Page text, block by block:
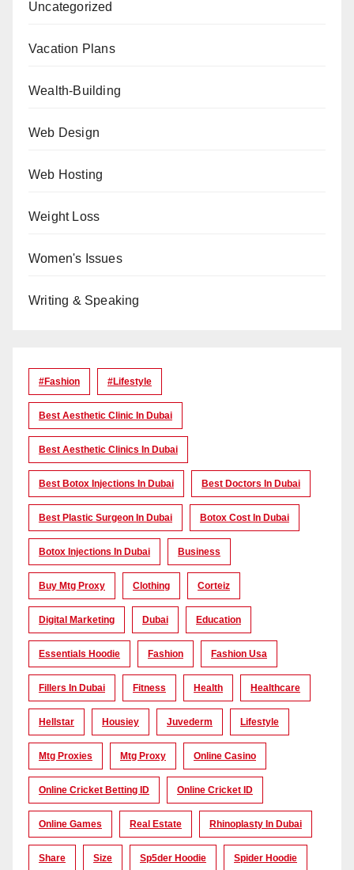
Uncategorized
Vacation Plans
Wealth-Building
Web Design
Web Hosting
Weight Loss
Women's Issues
Writing & Speaking
#Fashion #lifestyle
Best Aesthetic Clinic In Dubai
Best Aesthetic Clinics In Dubai
Best Botox Injections In Dubai Best Doctors In Dubai
Best Plastic Surgeon In Dubai Botox Cost In Dubai
Botox Injections In Dubai Business
Buy Mtg Proxy Clothing Corteiz
Digital Marketing Dubai Education
Essentials Hoodie Fashion Fashion Usa
Fillers In Dubai Fitness Health Healthcare
Hellstar Housiey Juvederm Lifestyle
Mtg Proxies Mtg Proxy Online Casino
Online Cricket Betting ID Online Cricket ID
Online Games Real Estate Rhinoplasty In Dubai
Share Size Sp5der Hoodie Spider Hoodie